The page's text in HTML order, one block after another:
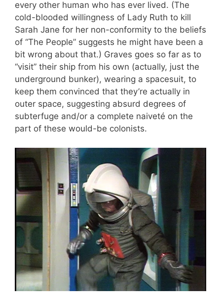
every other human who has ever lived. (The
cold-blooded willingness of Lady Ruth to kill
Sarah Jane for her non-conformity to the beliefs
of “The People” suggests he might have been a
bit wrong about that.) Graves goes so far as to
“visit” their ship from his own (actually, just the
underground bunker), wearing a spacesuit, to
keep them convinced that they’re actually in
outer space, suggesting absurd degrees of
subterfuge and/or a complete naiveté on the
part of these would-be colonists.